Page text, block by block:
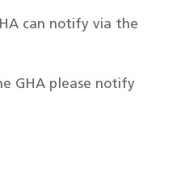
can notify via the
GHA please notify